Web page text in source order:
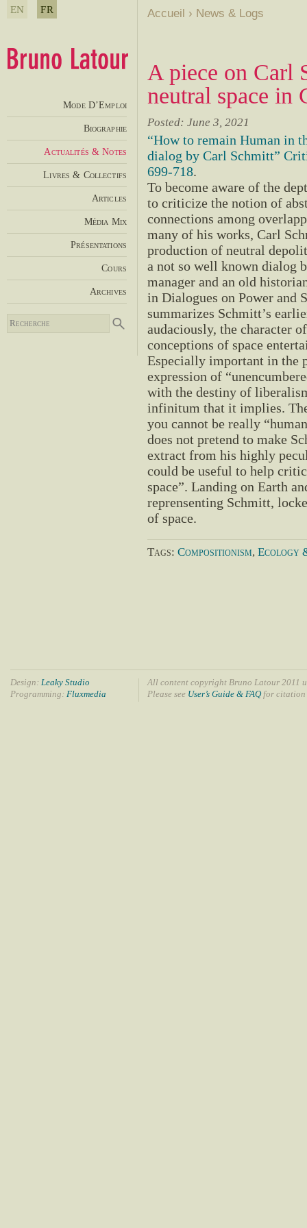
Accueil › News & Logs
A piece on Carl
neutral space
Posted: June 3, 2021
“How to remain Human in
dialog by Carl Schmitt”
699-718.
To become aware of the
to criticize the notion of
connections among
many of his works, Carl
production of neutral
a not so well known dialog
manager and an old
in Dialogues on Power and
summarizes Schmitt’s
audaciously, the character
conceptions of space
Especially important in the
expression of
with the destiny of
infinitum that it implies.
you cannot be really
does not pretend to make
extract from his highly
could be useful to help
space”. Landing on Earth
reprensenting Schmitt,
of space.
Tags: Compositionism, Ecology
EN FR
Mode D’Emploi
Biographie
Actualités & Notes
Livres & Collectifs
Articles
Média Mix
Présentations
Cours
Archives
Design: Leaky Studio
Programming: Fluxmedia
All content copyright Bruno Latour 2011
Please see User’s Guide & FAQfor citation